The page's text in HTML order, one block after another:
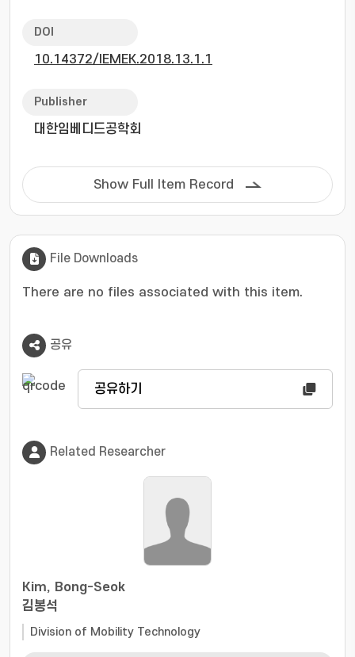
resolution compared with the detection
of the large number of samples, the
resolution algorithms is drastically high and
thus super resolution algorithms are difficult
to apply to real time systems. In order to
resolution algorithm, first, the proposed
the beat signal by employing FFT. Instead of
using all the samples of the beat signal, the
number of samples is adjusted according to
the frequency of the beat signal. By doing so,
the proposed algorithm significantly reduces
results show that the proposed method
achieves accurate location even though it has
considerably lower complexity than the
conventional super resolution algorithms.
DOI
10.14372/IEMEK.2018.13.1.1
Publisher
대한임베디드공학회
Show Full Item Record
File Downloads
There are no files associated with this item.
공유
공유하기
Related Researcher
Kim, Bong-Seok
김봉석
Division of Mobility Technology